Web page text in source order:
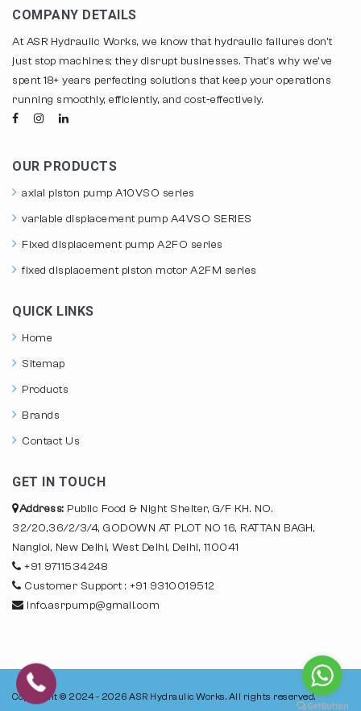
COMPANY DETAILS
At ASR Hydraulic Works, we know that hydraulic failures don't
just stop machines; they disrupt businesses. That's why we've
spent 18+ years perfecting solutions that keep your operations
running smoothly, efficiently, and cost-effectively.
OUR PRODUCTS
axial piston pump A10VSO series
variable displacement pump A4VSO SERIES
Fixed displacement pump A2FO series
fixed displacement piston motor A2FM series
QUICK LINKS
Home
Sitemap
Products
Brands
Contact Us
GET IN TOUCH
Address: Public Food & Night Shelter, G/F KH. NO.
32/20,36/2/3/4, GODOWN AT PLOT NO 16, RATTAN BAGH,
Nangloi, New Delhi, West Delhi, Delhi, 110041
+91 9711534248
Customer Support : +91 9310019512
info.asrpump@gmail.com
Copyright © 2024 - 2026 ASR Hydraulic Works. All rights reserved.